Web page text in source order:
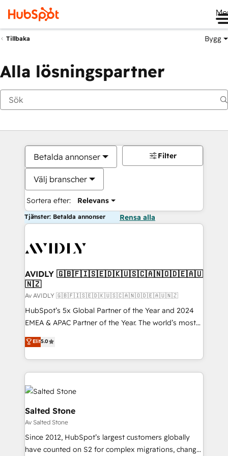
Tillbaka Bygg
Alla lösningspartner
Betalda annonser
Välj branscher
Sortera efter: Relevans
Filter
Tjänster: Betalda annonser Rensa alla
AVIDLY 🇬🇧🇫🇮🇸🇪🇩🇰🇺🇸🇨🇦🇳🇴🇩🇪🇦🇺
🇳🇿
Av AVIDLY 🇬🇧🇫🇮🇸🇪🇩🇰🇺🇸🇨🇦🇳🇴🇩🇪🇦🇺🇳🇿
HubSpot’s 5x Global Partner of the Year and 2024
EMEA & APAC Partner of the Year. The world’s most
experienced and fully accredited HubSpot Solutions
Partner. 🚀 With 2,750+ HubSpot projects delivered
and 370+ specialists across EMEA, APAC and NAM,
we de-risk complex CRM programmes and
accelerate ROI across every HubSpot Hub. 🧭 From
multi-region migrations to AI-powered automation,
we turn complexity into clarity, human at global
scale. 🏆 HubSpot’s CEO called us “the partner of the
future.” Others agree it is proof of trust built through
measurable impact.
Elit5.0
Salted Stone
Av Salted Stone
Since 2012, HubSpot’s largest customers globally
have counted on S2 for complex migrations, change